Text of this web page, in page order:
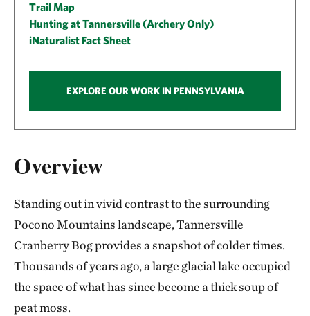
Overview
Standing out in vivid contrast to the surrounding
Pocono Mountains landscape, Tannersville
Cranberry Bog provides a snapshot of colder times.
Thousands of years ago, a large glacial lake occupied
the space of what has since become a thick soup of
peat moss.
Trail Map
Hunting at Tannersville (Archery Only)
iNaturalist Fact Sheet
EXPLORE OUR WORK IN PENNSYLVANIA